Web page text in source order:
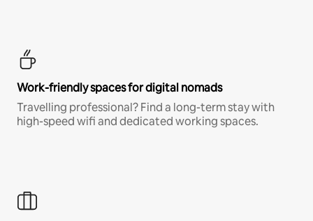
Work-friendly spaces for digital nomads
Travelling professional? Find a long-term stay with
high-speed wifi and dedicated working spaces.